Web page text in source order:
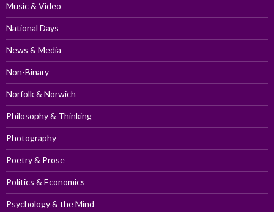
Music & Video
National Days
News & Media
Non-Binary
Norfolk & Norwich
Philosophy & Thinking
Photography
Poetry & Prose
Politics & Economics
Psychology & the Mind